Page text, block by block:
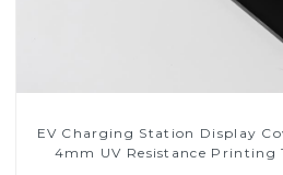
EV Charging Station Display
4mm UV Resistance Printing